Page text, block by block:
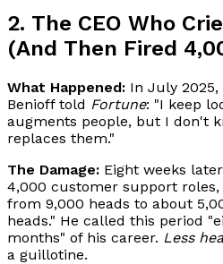
2. The CEO Who
(And Then Fired
What Happened: In July 2025,
Benioff told Fortune: "I keep
augments people, but I don't
replaces them."
The Damage: Eight weeks
4,000 customer support
from 9,000 heads to about
heads." He called this period
months" of his career. Less
a guillotine.